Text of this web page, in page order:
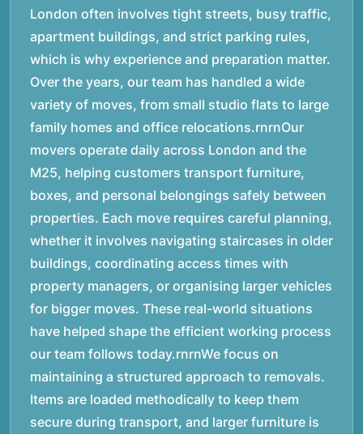
London often involves tight streets, busy traffic,
apartment buildings, and strict parking rules,
which is why experience and preparation matter.
Over the years, our team has handled a wide
variety of moves, from small studio flats to large
family homes and office relocations.rnrnOur
movers operate daily across London and the
M25, helping customers transport furniture,
boxes, and personal belongings safely between
properties. Each move requires careful planning,
whether it involves navigating staircases in older
buildings, coordinating access times with
property managers, or organising larger vehicles
for bigger moves. These real-world situations
have helped shape the efficient working process
our team follows today.rnrnWe focus on
maintaining a structured approach to removals.
Items are loaded methodically to keep them
secure during transport, and larger furniture is